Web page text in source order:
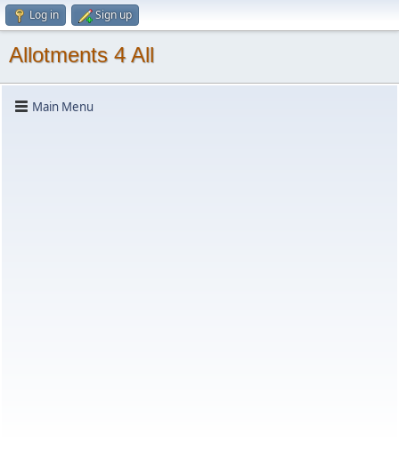
Log in Sign up
Allotments 4 All
Main Menu